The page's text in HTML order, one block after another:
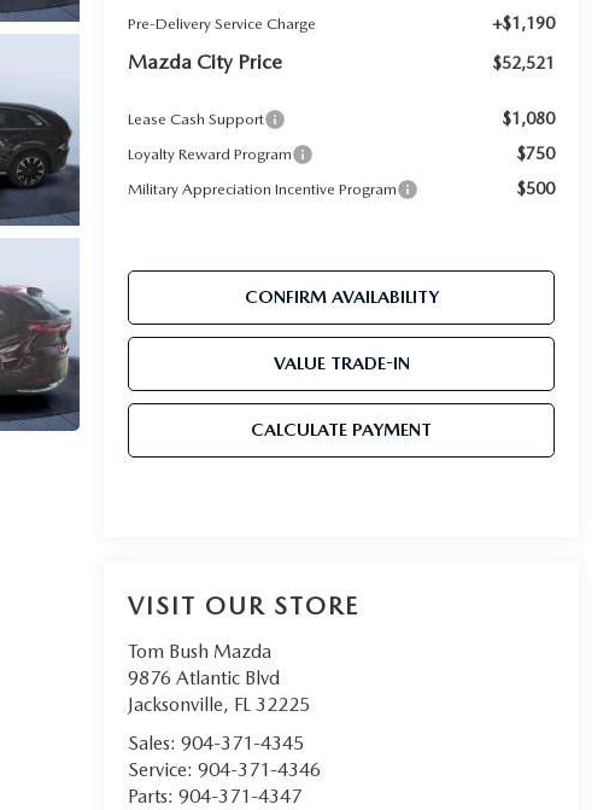
Pre-Delivery Service Charge +$1,190
Mazda City Price $52,521
Lease Cash Support $1,080
Loyalty Reward Program $750
Military Appreciation Incentive Program $500
CONFIRM AVAILABILITY
VALUE TRADE-IN
CALCULATE PAYMENT
VISIT OUR STORE
Tom Bush Mazda
9876 Atlantic Blvd
Jacksonville, FL 32225
Sales:904-371-4345
Service:904-371-4346
Parts:904-371-4347